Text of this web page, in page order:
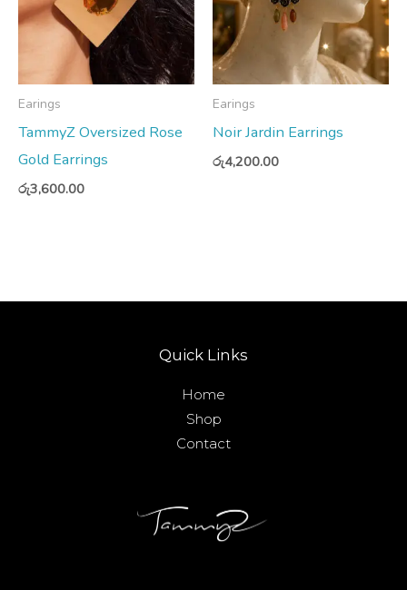
Earings
TammyZ Oversized Rose
Gold Earrings
රු3,600.00
Earings
Noir Jardin Earrings
රු4,200.00
Quick Links
Home
Shop
Contact